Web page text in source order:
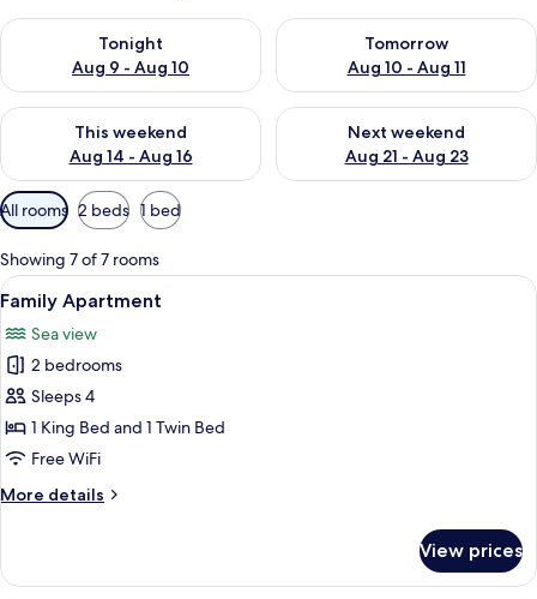
Tonight
Aug 9 - Aug 10
Check availability for tonight Aug 9 - Aug 10
Tomorrow
Aug 10 - Aug 11
Check availability for
This weekend
Aug 14 - Aug 16
Check availability for this weekend Aug 14 - Aug 16
Next weekend
Aug 21 - Aug 23
Check availability for next
Available
filters
for
rooms
All rooms 2 beds 1 bed
Showing 7 of 7 rooms
View
all
photos
for
Family
Apartment
A modern living room with a ceiling
9
Family Apartment
Sea view
2 bedrooms
Sleeps 4
1 King Bed and 1 Twin Bed
Free WiFi
More details
More
Apartment
View prices